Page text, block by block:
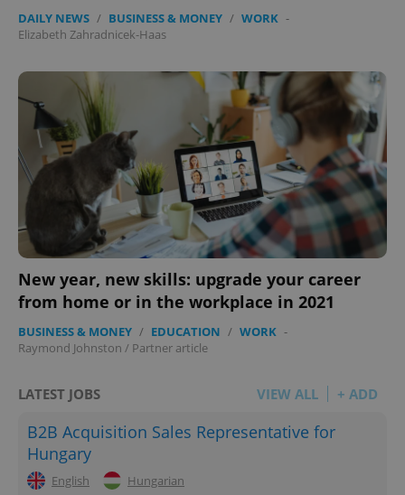
DAILY NEWS / BUSINESS & MONEY / WORK -
Elizabeth Zahradnicek-Haas
New year, new skills: upgrade your career
from home or in the workplace in 2021
BUSINESS & MONEY / EDUCATION / WORK -
Raymond Johnston / Partner article
LATEST JOBS VIEW ALL + ADD
B2B Acquisition Sales Representative for
Hungary
English
Hungarian